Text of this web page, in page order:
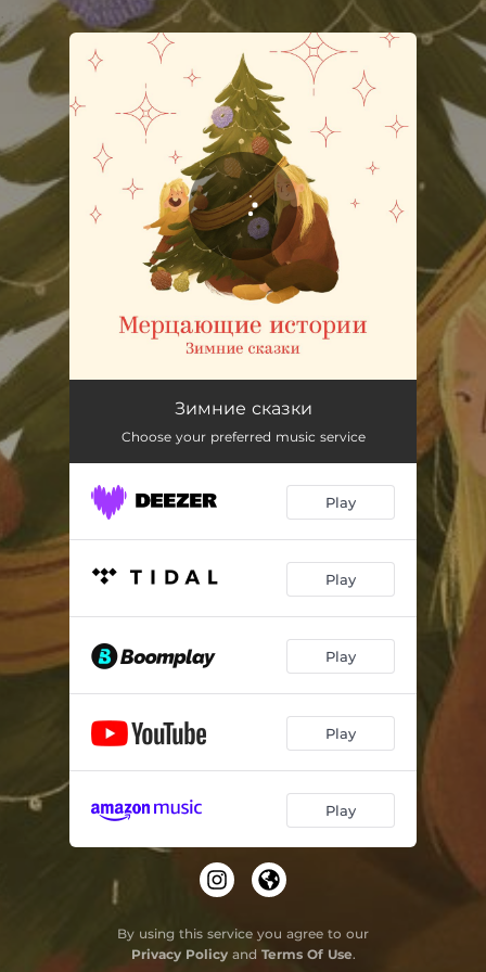
You're all set!
Зимние сказки
Choose your preferred music service
Play
Play
Play
Play
Play
By using this service you agree to our
Privacy Policyand Terms Of Use.